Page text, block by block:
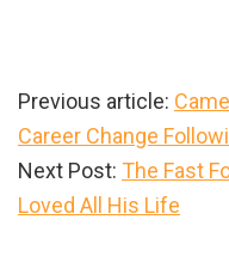
Previous article:
Career Change
Next Post: The Fast
Loved All His Life